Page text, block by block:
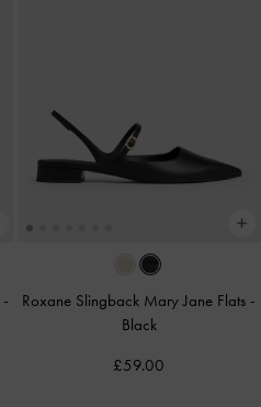
-
Roxane Slingback Mary Jane Flats -
Black
£59.00